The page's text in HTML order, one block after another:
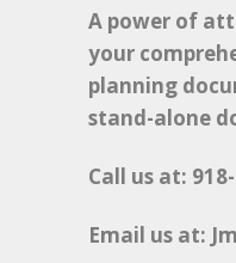
A power of
your
planning
stand-alone
Call us at:
Email us at: